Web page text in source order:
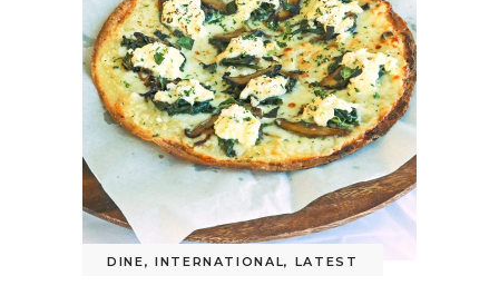
DINE, INTERNATIONAL, LATEST